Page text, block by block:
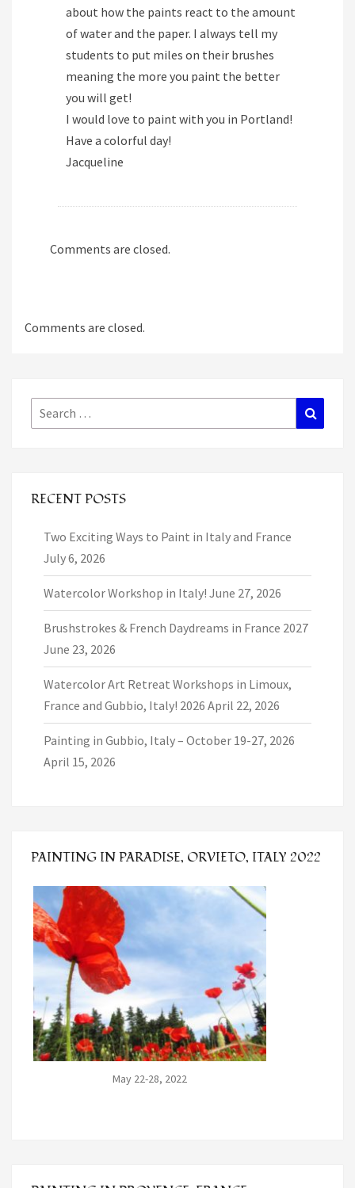
about how the paints react to the amount
of water and the paper. I always tell my
students to put miles on their brushes
meaning the more you paint the better
you will get!
I would love to paint with you in Portland!
Have a colorful day!
Jacqueline
Comments are closed.
Comments are closed.
Search
for:
RECENT POSTS
Two Exciting Ways to Paint in Italy and France
July 6, 2026
Watercolor Workshop in Italy! June 27, 2026
Brushstrokes & French Daydreams in France 2027
June 23, 2026
Watercolor Art Retreat Workshops in Limoux,
France and Gubbio, Italy! 2026 April 22, 2026
Painting in Gubbio, Italy – October 19-27, 2026
April 15, 2026
PAINTING IN PARADISE, ORVIETO, ITALY 2022
May 22-28, 2022